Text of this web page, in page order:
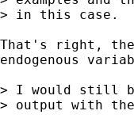
> in this case.
That's right,
endogenous
> I would still
> output with